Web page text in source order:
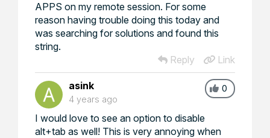
APPS on my remote session. For some
reason having trouble doing this today and
was searching for solutions and found this
string.
Reply
Link
0
asink
4 years ago
I would love to see an option to disable
alt+tab as well! This is very annoying when